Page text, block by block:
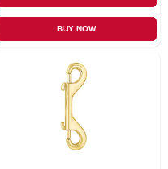
BUY NOW